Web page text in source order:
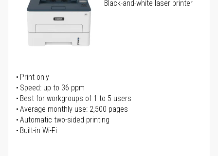
Black-and-white laser printer
Print only
Speed: up to 36 ppm
Best for workgroups of 1 to 5 users
Average monthly use: 2,500 pages
Automatic two-sided printing
Built-in Wi-Fi